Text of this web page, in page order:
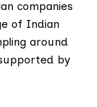
companies
of Indian
around
by